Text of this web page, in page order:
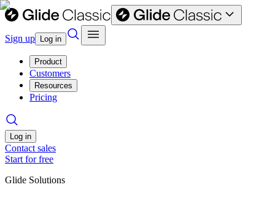
Sign up Log in
Product
Customers
Resources
Pricing
Log in
Contact sales
Start for free
Glide Solutions